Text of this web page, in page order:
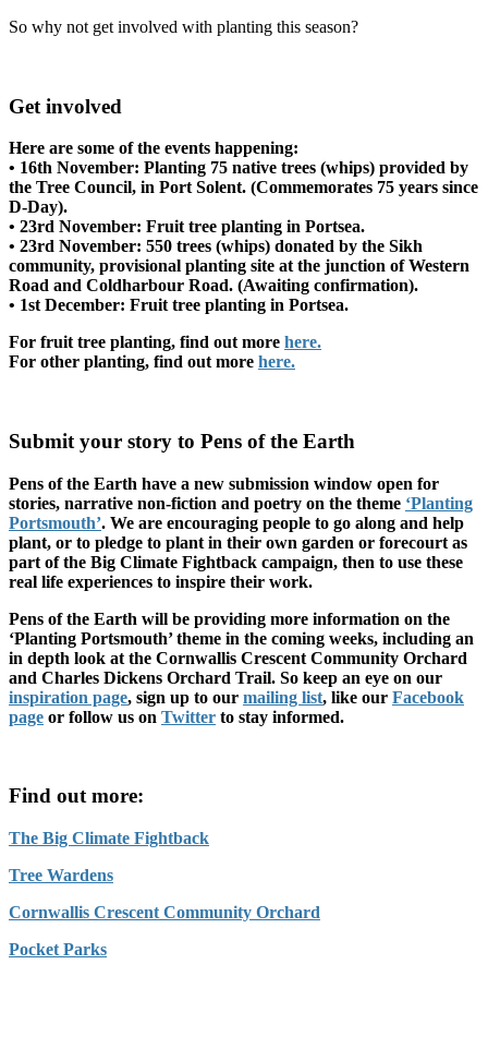
So why not get involved with planting this season?
Get involved
Here are some of the events happening:
• 16th November: Planting 75 native trees (whips) provided by
the Tree Council, in Port Solent. (Commemorates 75 years since
D-Day).
• 23rd November: Fruit tree planting in Portsea.
• 23rd November: 550 trees (whips) donated by the Sikh
community, provisional planting site at the junction of Western
Road and Coldharbour Road. (Awaiting confirmation).
• 1st December: Fruit tree planting in Portsea.
For fruit tree planting, find out more here.
For other planting, find out more here.
Submit your story to Pens of the Earth
Pens of the Earth have a new submission window open for
stories, narrative non-fiction and poetry on the theme ‘Planting
Portsmouth’. We are encouraging people to go along and help
plant, or to pledge to plant in their own garden or forecourt as
part of the Big Climate Fightback campaign, then to use these
real life experiences to inspire their work.
Pens of the Earth will be providing more information on the
‘Planting Portsmouth’ theme in the coming weeks, including an
in depth look at the Cornwallis Crescent Community Orchard
and Charles Dickens Orchard Trail. So keep an eye on our
inspiration page, sign up to our mailing list, like our Facebook
page or follow us on Twitter to stay informed.
Find out more:
The Big Climate Fightback
Tree Wardens
Cornwallis Crescent Community Orchard
Pocket Parks